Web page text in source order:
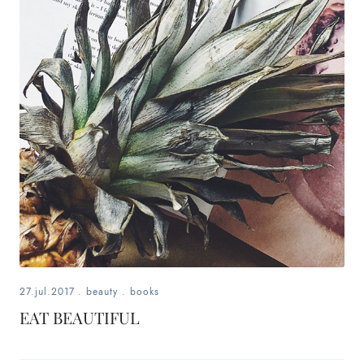
beauty,
inspiration
style
by
dby,
stylist,
mom,
art
27.jul.2017 . beauty . books
EAT BEAUTIFUL